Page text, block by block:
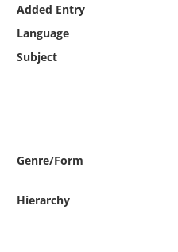
Added Entry
Language
Subject
Genre/Form
Hierarchy